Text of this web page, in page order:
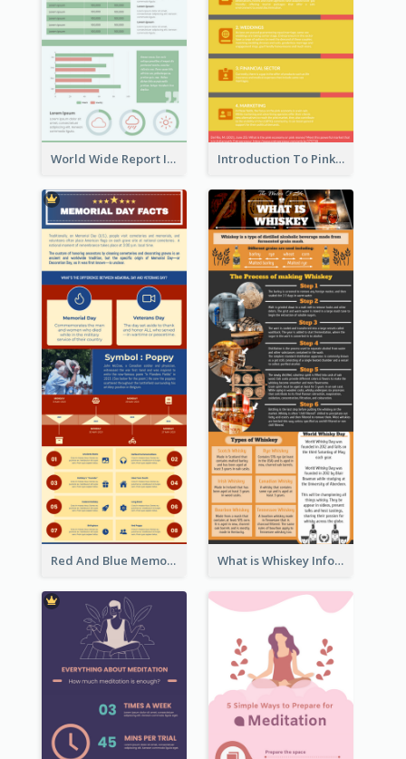
World Wide Report Infographic Introduction To Pink Economy Infographic
Red And Blue Memorial Day Fasts Infographic Design What is Whiskey Infographic